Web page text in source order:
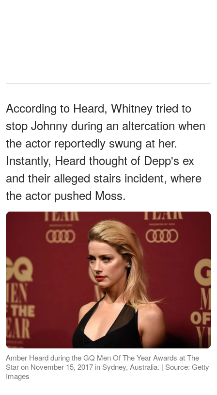
According to Heard, Whitney tried to
stop Johnny during an altercation when
the actor reportedly swung at her.
Instantly, Heard thought of Depp's ex
and their alleged stairs incident, where
the actor pushed Moss.
Amber Heard during the GQ Men Of The Year Awards at The
Star on November 15, 2017 in Sydney, Australia. | Source: Getty
Images